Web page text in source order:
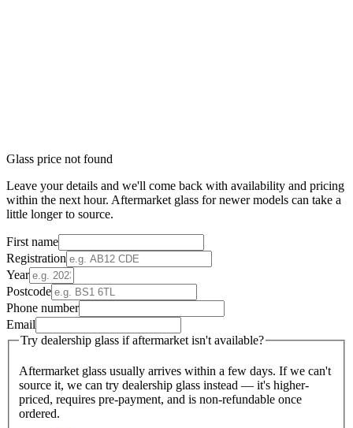
Glass price not found
Leave your details and we'll come back with availability and pricing
within the next hour. Aftermarket glass for newer models can take a
little longer to source.
First name
Registration
Year
Postcode
Phone number
Email
Try dealership glass if aftermarket isn't available?
Aftermarket glass usually arrives within a few days. If we can't
source it, we can try dealership glass instead — it's higher-
priced, requires pre-payment, and is non-refundable once
ordered.